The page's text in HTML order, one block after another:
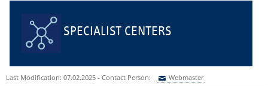
SPECIALIST CENTERS
Last Modification: 07.02.2025 - Contact Person: Webmaster